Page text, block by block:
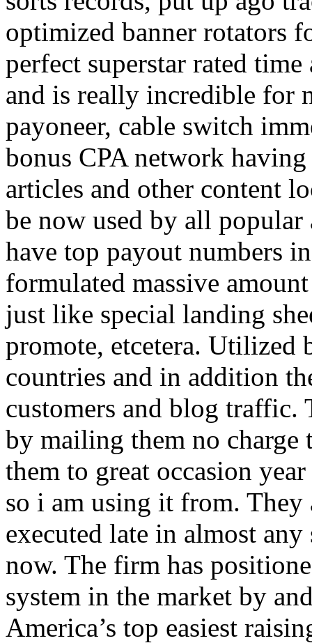
optimized banner rotators
perfect superstar rated
and is really incredible for
payoneer, cable switch
bonus CPA network
articles and other content
be now used by all
have top payout numbers
formulated massive
just like special landing
promote, etcetera. Utilized
countries and in addition
customers and blog traffic.
by mailing them no charge
them to great occasion
so i am using it from. They
executed late in almost
now. The firm has
system in the market by
America’s top easiest